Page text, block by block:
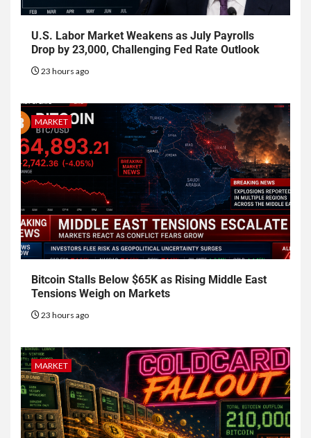
U.S. Labor Market Weakens as July Payrolls
Drop by 23,000, Challenging Fed Rate Outlook
23 hours ago
MARKET
Bitcoin Stalls Below $65K as Rising Middle East
Tensions Weigh on Markets
23 hours ago
MARKET